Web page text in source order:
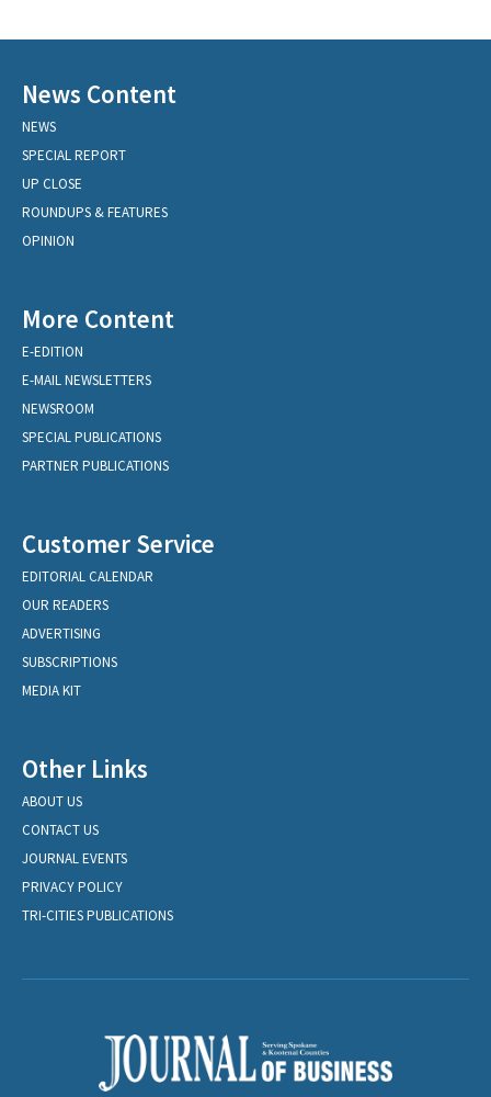
News Content
NEWS
SPECIAL REPORT
UP CLOSE
ROUNDUPS & FEATURES
OPINION
More Content
E-EDITION
E-MAIL NEWSLETTERS
NEWSROOM
SPECIAL PUBLICATIONS
PARTNER PUBLICATIONS
Customer Service
EDITORIAL CALENDAR
OUR READERS
ADVERTISING
SUBSCRIPTIONS
MEDIA KIT
Other Links
ABOUT US
CONTACT US
JOURNAL EVENTS
PRIVACY POLICY
TRI-CITIES PUBLICATIONS